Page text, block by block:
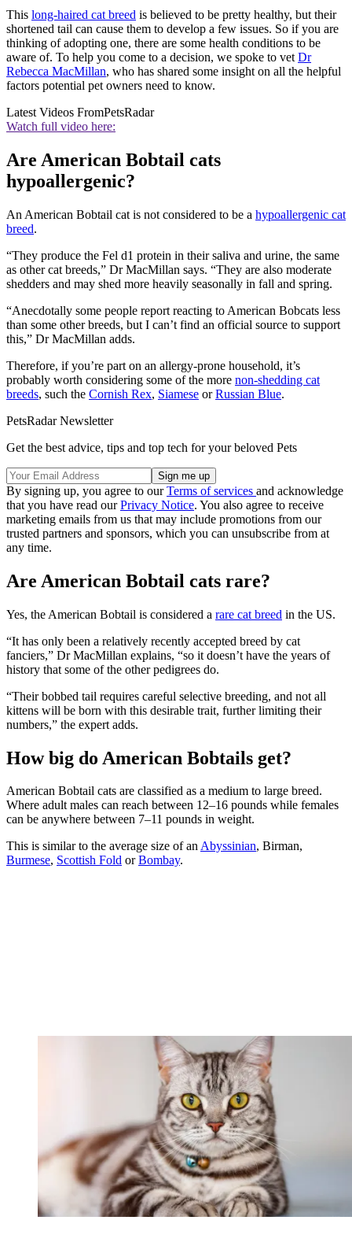
This long-haired cat breed is believed to be pretty healthy, but their
shortened tail can cause them to develop a few issues. So if you are
thinking of adopting one, there are some health conditions to be
aware of. To help you come to a decision, we spoke to vet Dr
Rebecca MacMillan, who has shared some insight on all the helpful
factors potential pet owners need to know.
Latest Videos FromPetsRadar
Watch full video here:
Are American Bobtail cats
hypoallergenic?
An American Bobtail cat is not considered to be a hypoallergenic cat
breed.
“They produce the Fel d1 protein in their saliva and urine, the same
as other cat breeds,” Dr MacMillan says. “They are also moderate
shedders and may shed more heavily seasonally in fall and spring.
“Anecdotally some people report reacting to American Bobcats less
than some other breeds, but I can’t find an official source to support
this,” Dr MacMillan adds.
Therefore, if you’re part on an allergy-prone household, it’s
probably worth considering some of the more non-shedding cat
breeds, such the Cornish Rex, Siamese orRussian Blue.
PetsRadar Newsletter
Get the best advice, tips and top tech for your beloved Pets
By signing up, you agree to ourTerms of services and acknowledge
that you have read ourPrivacy Notice. You also agree to receive
marketing emails from us that may include promotions from our
trusted partners and sponsors, which you can unsubscribe from at
any time.
Are American Bobtail cats rare?
Yes, the American Bobtail is considered a rare cat breed in the US.
“It has only been a relatively recently accepted breed by cat
fanciers,” Dr MacMillan explains, “so it doesn’t have the years of
history that some of the other pedigrees do.
“Their bobbed tail requires careful selective breeding, and not all
kittens will be born with this desirable trait, further limiting their
numbers,” the expert adds.
How big do American Bobtails get?
American Bobtail cats are classified as a medium to large breed.
Where adult males can reach between 12–16 pounds while females
can be anywhere between 7–11 pounds in weight.
This is similar to the average size of anAbyssinian, Birman,
Burmese, Scottish Fold orBombay.